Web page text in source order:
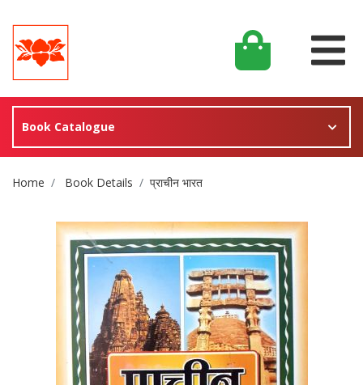
Book Catalogue
Site Breadcrumb
Home Book Details प्राचीन भारत